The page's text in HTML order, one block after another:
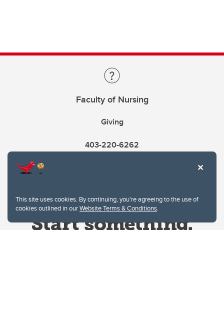
This site uses cookies. By continuing, you're agreeing to the use of
cookies outlined in ourWebsite Terms & Conditions.
Faculty of Nursing
Giving
403-220-6262